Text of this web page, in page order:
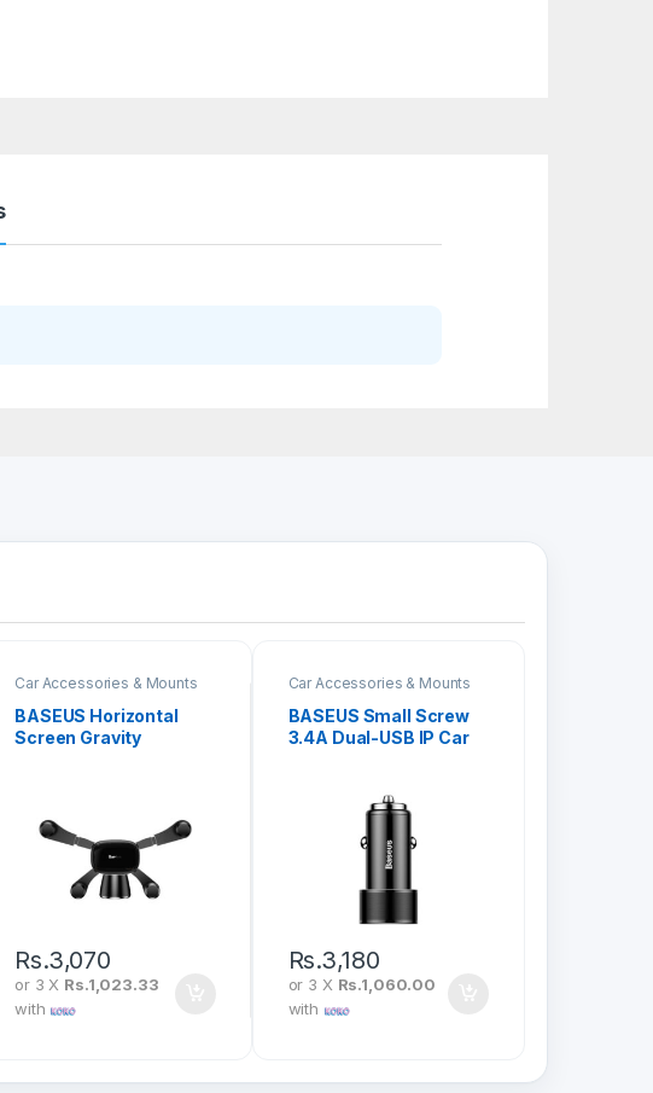
Car Accessories & Mounts
BASEUS Horizontal
Screen Gravity
Rs.3,070
or 3 X Rs.1,023.33
with
Car Accessories & Mounts
BASEUS Small Screw
3.4A Dual-USB IP Car
Rs.3,180
or 3 X Rs.1,060.00
with